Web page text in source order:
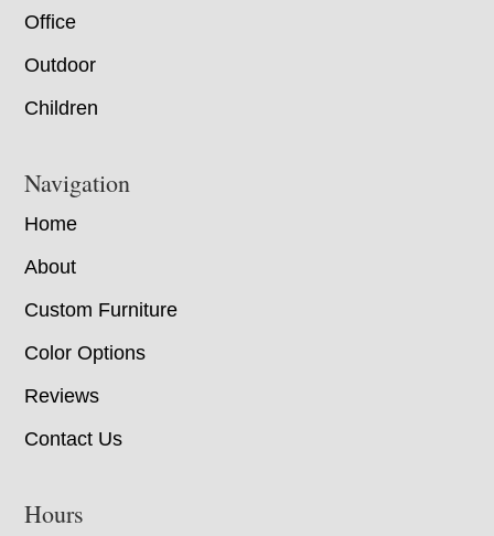
Office
Outdoor
Children
Navigation
Home
About
Custom Furniture
Color Options
Reviews
Contact Us
Hours